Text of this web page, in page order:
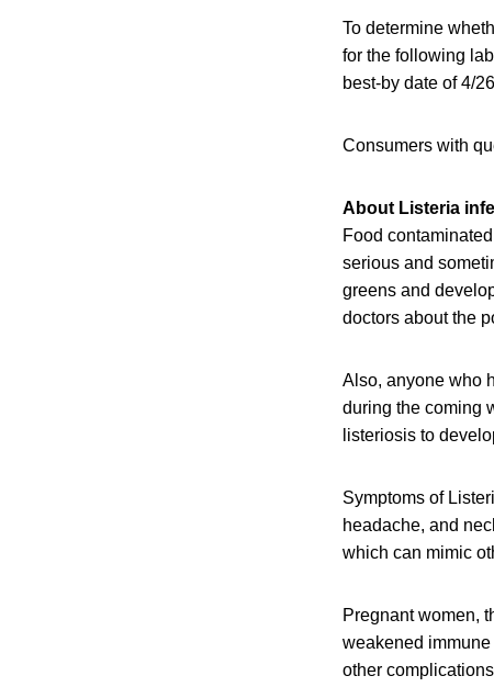
To determine
for the following
best-by date of 4/
Consumers with
About Listeria
Food
serious and
greens and
doctors about the
Also, anyone who
during the coming
listeriosis to
Symptoms of
headache, and
which can mimic
Pregnant women,
weakened
other